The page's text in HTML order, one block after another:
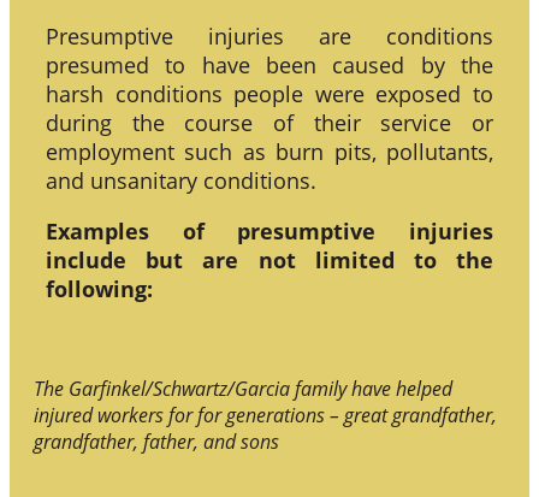
Presumptive injuries are conditions
presumed to have been caused by the
harsh conditions people were exposed to
during the course of their service or
employment such as burn pits, pollutants,
and unsanitary conditions.
Examples of presumptive injuries
include but are not limited to the
following:
The Garfinkel/Schwartz/Garcia family have helped
injured workers for for generations – great grandfather,
grandfather, father, and sons